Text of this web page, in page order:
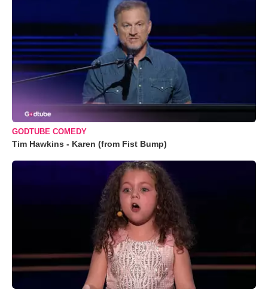
GODTUBE COMEDY
Tim Hawkins - Karen (from Fist Bump)